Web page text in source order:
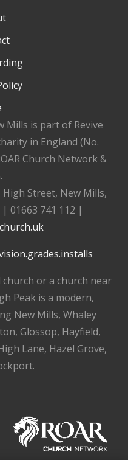
Mills is part of Revive
in England (No.
Church Network &
High Street, New Mills,
| 01663 741 112 |
or a church near
Peak is a modern,
New Mills, Whaley
Glossop, Hayfield,
Lane, Hazel Grove,